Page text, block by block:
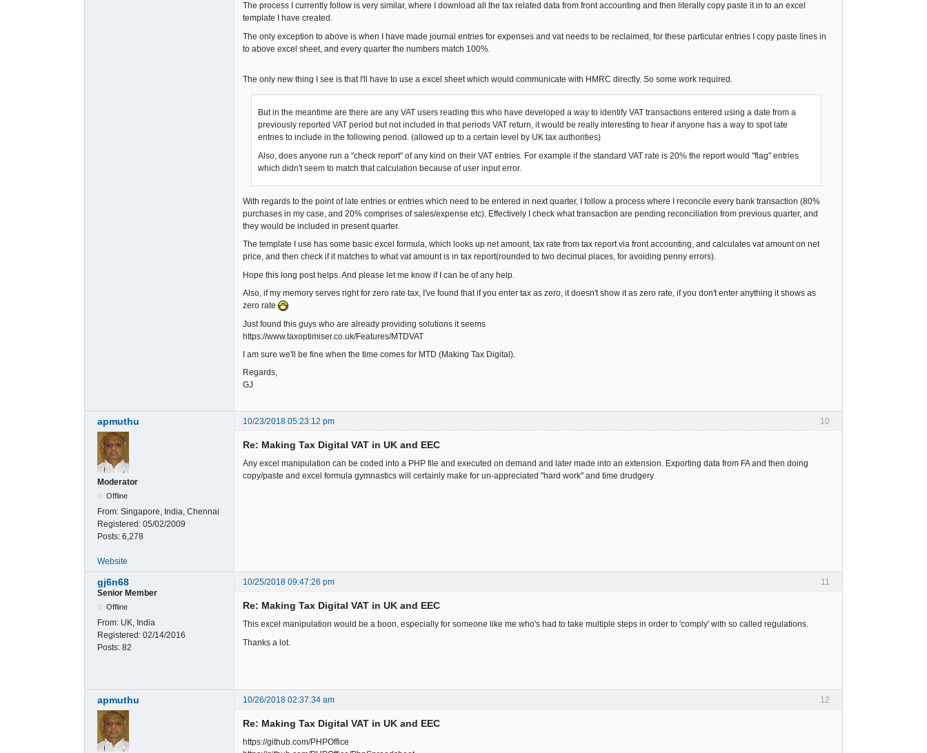
The process I currently follow is very similar, where I download all the tax related data from front accounting and then literally copy paste it in to an excel
template I have created.
The only exception to above is when I have made journal entries for expenses and vat needs to be reclaimed, for these particular entries I copy paste lines in
to above excel sheet, and every quarter the numbers match 100%.
The only new thing I see is that I'll have to use a excel sheet which would communicate with HMRC directly. So some work required.
But in the meantime are there are any VAT users reading this who have developed a way to identify VAT transactions entered using a date from a
previously reported VAT period but not included in that periods VAT return, it would be really interesting to hear if anyone has a way to spot late
entries to include in the following period. (allowed up to a certain level by UK tax authorities)
Also, does anyone run a "check report" of any kind on their VAT entries. For example if the standard VAT rate is 20% the report would "flag" entries
which didn't seem to match that calculation because of user input error.
With regards to the point of late entries or entries which need to be entered in next quarter, I follow a process where I reconcile every bank transaction (80%
purchases in my case, and 20% comprises of sales/expense etc). Effectively I check what transaction are pending reconciliation from previous quarter, and
they would be included in present quarter.
The template I use has some basic excel formula, which looks up net amount, tax rate from tax report via front accounting, and calculates vat amount on net
price, and then check if it matches to what vat amount is in tax report(rounded to two decimal places, for avoiding penny errors).
Hope this long post helps. And please let me know if I can be of any help.
Also, if my memory serves right for zero rate tax, I've found that if you enter tax as zero, it doesn't show it as zero rate, if you don't enter anything it shows as
zero rate
Just found this guys who are already providing solutions it seems
https://www.taxoptimiser.co.uk/Features/MTDVAT
I am sure we'll be fine when the time comes for MTD (Making Tax Digital).
Regards,
GJ
10
apmuthu 10/23/2018 05:23:12 pm
Moderator
Offline
From: Singapore, India, Chennai
Registered: 05/02/2009
Posts: 6,278
Re: Making Tax Digital VAT in UK and EEC
Any excel manipulation can be coded into a PHP file and executed on demand and later made into an extension. Exporting data from FA and then doing
copy/paste and excel formula gymnastics will certainly make for un-appreciated "hard work" and time drudgery.
Website
11
gj6n68
10/25/2018 09:47:26 pm
Senior Member
Offline
From: UK, India
Registered: 02/14/2016
Posts: 82
Re: Making Tax Digital VAT in UK and EEC
This excel manipulation would be a boon, especially for someone like me who's had to take multiple steps in order to 'comply' with so called regulations.
Thanks a lot.
12
apmuthu 10/26/2018 02:37:34 am
Re: Making Tax Digital VAT in UK and EEC
https://github.com/PHPOffice